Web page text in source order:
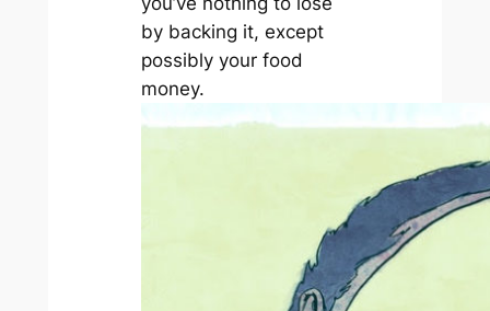
by backing it, except
possibly your food
money.